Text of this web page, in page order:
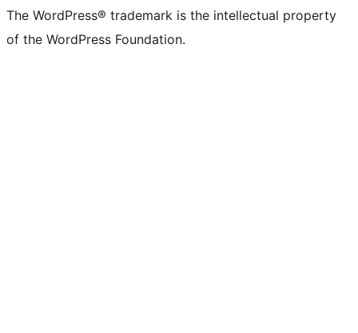
The WordPress® trademark is the intellectual property
of the WordPress Foundation.